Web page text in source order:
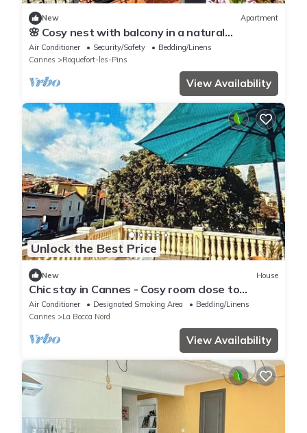
New Apartment
🌸 Cosy nest with balcony in a natural
environment
Air Conditioner Security/Safety
Bedding/Linens
Cannes
Roquefort-les-Pins
View Availability
Unlock the Best Price
New House
Chic stay in Cannes - Cosy room close to
beaches and Palais
Air Conditioner Designated Smoking Area
Bedding/Linens
Cannes
La Bocca Nord
View Availability